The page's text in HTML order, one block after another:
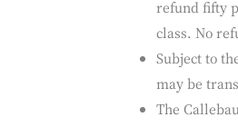
room rates
of students
refund fifty
class. No